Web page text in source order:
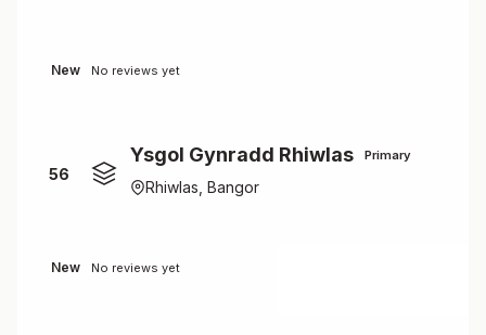
New No reviews yet
56
Ysgol Gynradd Rhiwlas Primary
Rhiwlas, Bangor
New No reviews yet